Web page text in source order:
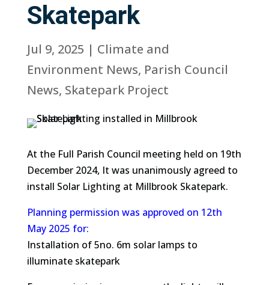
Skatepark
Jul 9, 2025 | Climate and
Environment News, Parish Council
News, Skatepark Project
At the Full Parish Council meeting held on 19th
December 2024, It was unanimously agreed to
install Solar Lighting at Millbrook Skatepark.
Planning permission was approved on 12th
May 2025 for:
Installation of 5no. 6m solar lamps to
illuminate skatepark